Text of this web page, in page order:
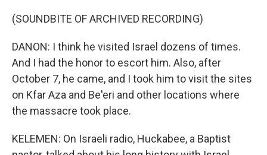
(SOUNDBITE OF ARCHIVED RECORDING)
DANON: I think he visited Israel dozens of times.
And I had the honor to escort him. Also, after
October 7, he came, and I took him to visit the sites
on Kfar Aza and Be'eri and other locations where
the massacre took place.
KELEMEN: On Israeli radio, Huckabee, a Baptist